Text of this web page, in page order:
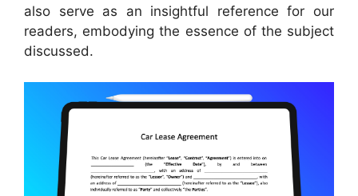
also serve as an insightful reference for our
readers, embodying the essence of the subject
discussed.